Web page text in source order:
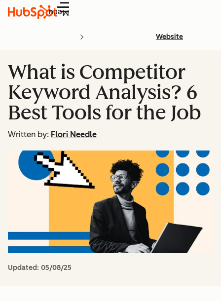
Menu
Website
What is Competitor
Keyword Analysis? 6
Best Tools for the Job
Written by: Flori Needle
Updated: 05/08/25